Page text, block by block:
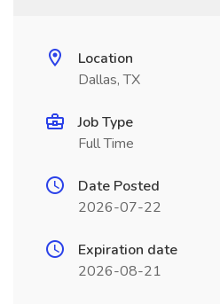
Location
Dallas, TX
Job Type
Full Time
Date Posted
2026-07-22
Expiration date
2026-08-21